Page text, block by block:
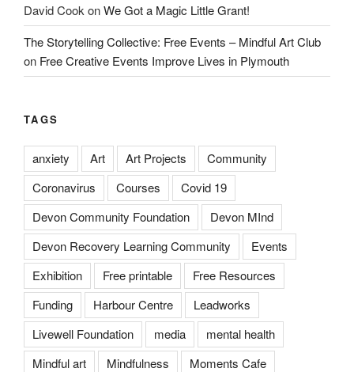
David Cook onWe Got a Magic Little Grant!
The Storytelling Collective: Free Events – Mindful Art Club
on Free Creative Events Improve Lives in Plymouth
TAGS
anxiety Art Art Projects
Community
Coronavirus
Courses
Covid 19
Devon Community Foundation
Devon MInd
Devon Recovery Learning Community
Events
Exhibition
Free printable
Free Resources
Funding
Harbour Centre
Leadworks
Livewell Foundation
media
mental health
Mindful art
Mindfulness
Moments Cafe